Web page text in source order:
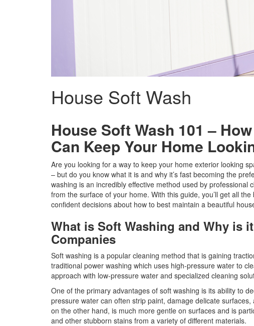
House Soft Wash
House Soft Wash 101 –
Can Keep Your Home
Are you looking for a way to keep your home exterior looking
– but do you know what it is and why it’s fast becoming the
washing is an incredibly effective method used by
from the surface of your home. With this guide, you’ll get all the
confident decisions about how to best maintain a beautiful
What is Soft Washing and Why is
Companies
Soft washing is a popular cleaning method that is gaining
traditional power washing which uses high-pressure water to
approach with low-pressure water and specialized cleaning
One of the primary advantages of soft washing is its ability to
pressure water can often strip paint, damage delicate
on the other hand, is much more gentle on surfaces and is
and other stubborn stains from a variety of different materials.